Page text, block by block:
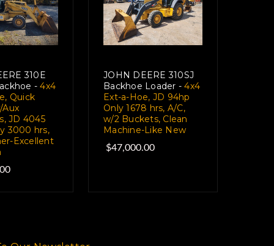
310E
- 4x4
Quick
Aux
JD 4045
3000 hrs,
Excellent
JOHN DEERE 310SJ
Backhoe Loader - 4x4
Ext-a-Hoe, JD 94hp
Only 1678 hrs, A/C,
w/2 Buckets, Clean
Machine-Like New
$47,000.00